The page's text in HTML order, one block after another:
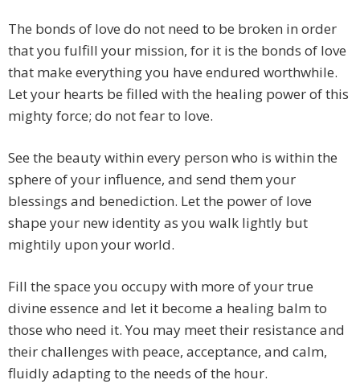
The bonds of love do not need to be broken in order
that you fulfill your mission, for it is the bonds of love
that make everything you have endured worthwhile.
Let your hearts be filled with the healing power of this
mighty force; do not fear to love.
See the beauty within every person who is within the
sphere of your influence, and send them your
blessings and benediction. Let the power of love
shape your new identity as you walk lightly but
mightily upon your world.
Fill the space you occupy with more of your true
divine essence and let it become a healing balm to
those who need it. You may meet their resistance and
their challenges with peace, acceptance, and calm,
fluidly adapting to the needs of the hour.